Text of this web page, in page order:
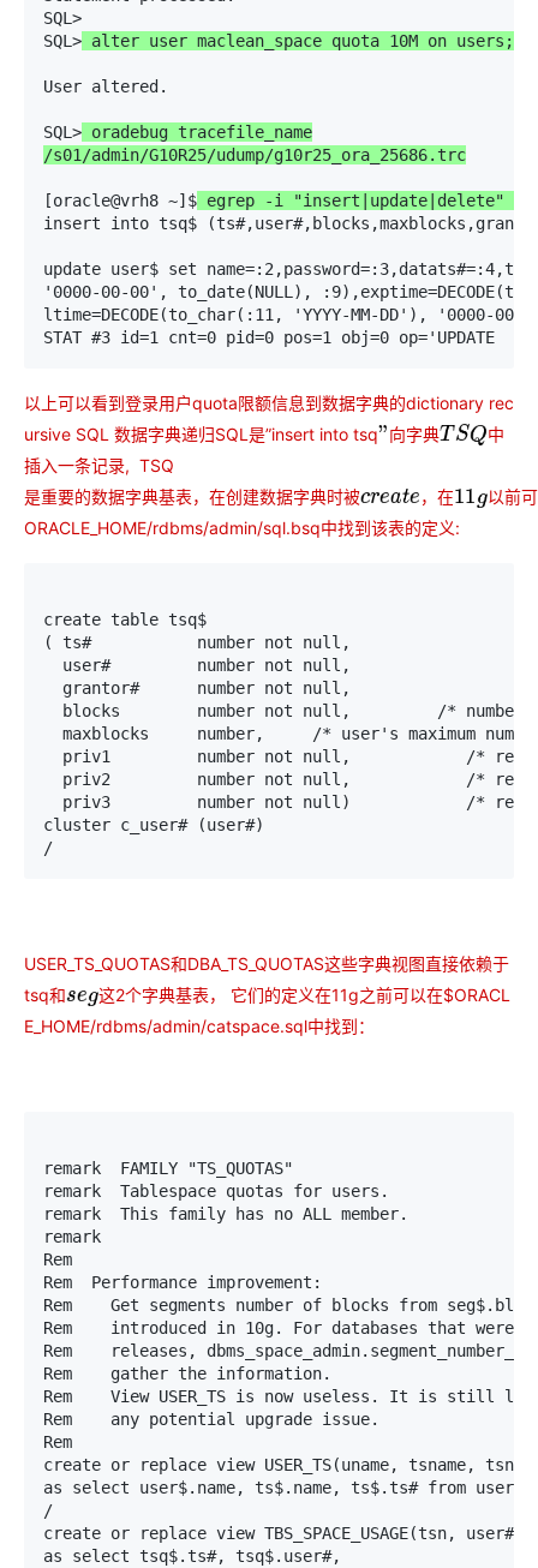
SQL>
SQL> alter user maclean_space quota 10M on users;
User altered.
SQL> oradebug tracefile_name
/s01/admin/G10R25/udump/g10r25_ora_25686.trc
[oracle@vrh8 ~]$ egrep -i "insert|update|delete" /s01/
insert into tsq$
update user$ set
'0000-00-00', to_date(NULL),
ltime=DECODE(to_char(:11, 'YYYY-MM-DD'), '0000-
STAT #3 id=1 cnt=0 pid=0 pos=1 obj=0 op='UPDATE
以上可以看到登录用户quota限额信息到数据字典的dictionary rec
ursive SQL 数据字典递归SQL是”insert into tsq
向字典
”向字典TSQ
中
插入一条记录, TSQ
是重要的数据字典基表 ， 在创 建数据字典时被 ， 在 以前可
是重要的数据字典基表， 在创建数据字典时被create， 在11g以前可以
ORACLE_HOME/rdbms/admin/sql.bsq中找到该表的定义:
create table tsq$                                  /*
( ts#           number not null,
user#         number not null,
grantor#      number not null,
blocks        number not null,         /* number
maxblocks     number,     /* user's maximum
priv1         number not null,            /*
priv2         number not null,            /*
priv3         number not null)            /*
cluster c_user# (user#)
/
USER_TS_QUOTAS和DBA_TS_QUOTAS这些字典视图直接依赖于
tsq和
和seg这2个字典基表， 它们的定义在11g之前可以在$ORACL
E_HOME/rdbms/admin/catspace.sql中找到：
remark  FAMILY "TS_QUOTAS"
remark  Tablespace quotas for users.
remark  This family has no ALL member.
remark
Rem
Rem  Performance improvement:
Rem    Get segments number of blocks from
Rem    introduced in 10g. For databases that were
Rem    releases,
Rem    gather the information.
Rem    View USER_TS is now useless. It is still
Rem    any potential upgrade issue.
Rem
create or replace view USER_TS(uname, tsname, tsn)
as select user$.name, ts$.name, ts$.ts# from
/
create or replace view TBS_SPACE_USAGE(tsn,
as select tsq$.ts#, tsq$.user#,